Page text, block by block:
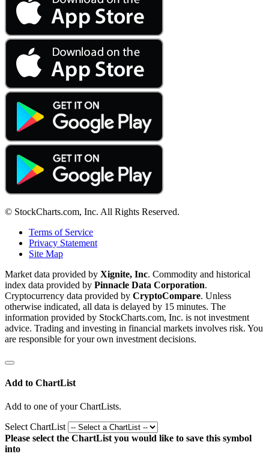
© StockCharts.com, Inc. All Rights Reserved.
Terms of Service
Privacy Statement
Site Map
Market data provided by Xignite, Inc. Commodity and historical
index data provided by Pinnacle Data Corporation.
Cryptocurrency data provided by CryptoCompare. Unless
otherwise indicated, all data is delayed by 15 minutes. The
information provided by StockCharts.com, Inc. is not investment
advice. Trading and investing in financial markets involves risk. You
are responsible for your own investment decisions.
Add to ChartList
Add to one of your ChartLists.
Select ChartList
Please select the ChartList you would like to save this symbol
into